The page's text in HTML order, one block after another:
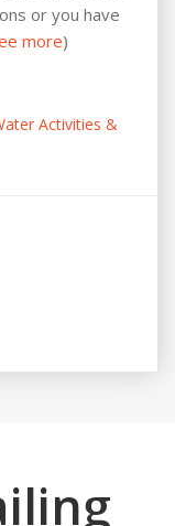
or you have
more)
Activities &